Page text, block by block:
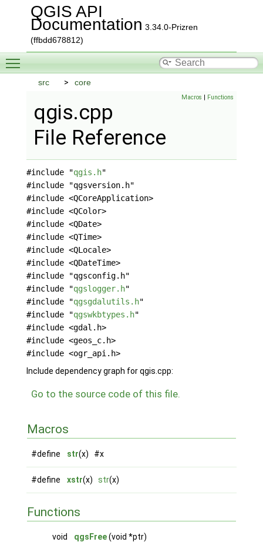
QGIS API
Documentation 3.34.0-Prizren
(ffbdd678812)
src core
Macros | Functions
qgis.cpp
File Reference
#include "qgis.h"
#include "qgsversion.h"
#include <QCoreApplication>
#include <QColor>
#include <QDate>
#include <QTime>
#include <QLocale>
#include <QDateTime>
#include "qgsconfig.h"
#include "qgslogger.h"
#include "qgsgdalutils.h"
#include "qgswkbtypes.h"
#include <gdal.h>
#include <geos_c.h>
#include <ogr_api.h>
Include dependency graph for qgis.cpp:
Go to the source code of this file.
Macros
#define str(x) #x
#define xstr(x) str(x)
Functions
void qgsFree(void *ptr)